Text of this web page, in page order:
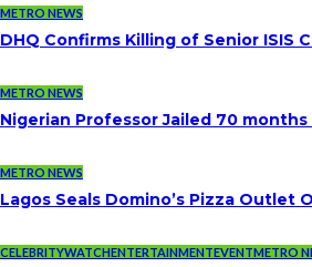
METRO NEWS
DHQ Confirms Killing of Senior ISIS
METRO NEWS
Nigerian Professor Jailed 70 months
METRO NEWS
Lagos Seals Domino’s Pizza Outlet
CELEBRITYWATCHENTERTAINMENTEVENTMETRO